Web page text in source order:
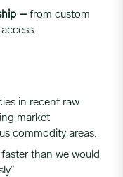
– from custom
in recent raw
market
commodity areas.
than we would